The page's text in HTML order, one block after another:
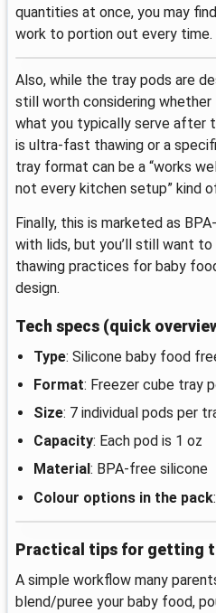
quantities at once, you may
work to portion out every time.
Also, while the tray pods are
still worth considering
what you typically serve after
is ultra-fast thawing or a
tray format can be a “works
not every kitchen setup” kind
Finally, this is marketed as
with lids, but you’ll still want
thawing practices for baby
design.
Tech specs (quick
Type: Silicone baby food
Format: Freezer cube tray
Size: 7 individual pods per
Capacity: Each pod is 1 oz
Material : BPA-free silicone
Colour options in the pack
Practical tips for getting
A simple workflow many
blend/puree your baby food,